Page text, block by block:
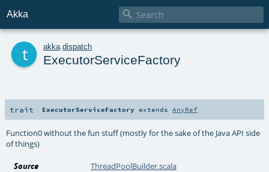
Akka 
akka dispatch
ExecutorServiceFactory
trait ExecutorServiceFactory extends AnyRef
Function0 without the fun stuff (mostly for the sake of the Java API side
of things)
Source ThreadPoolBuilder.scala